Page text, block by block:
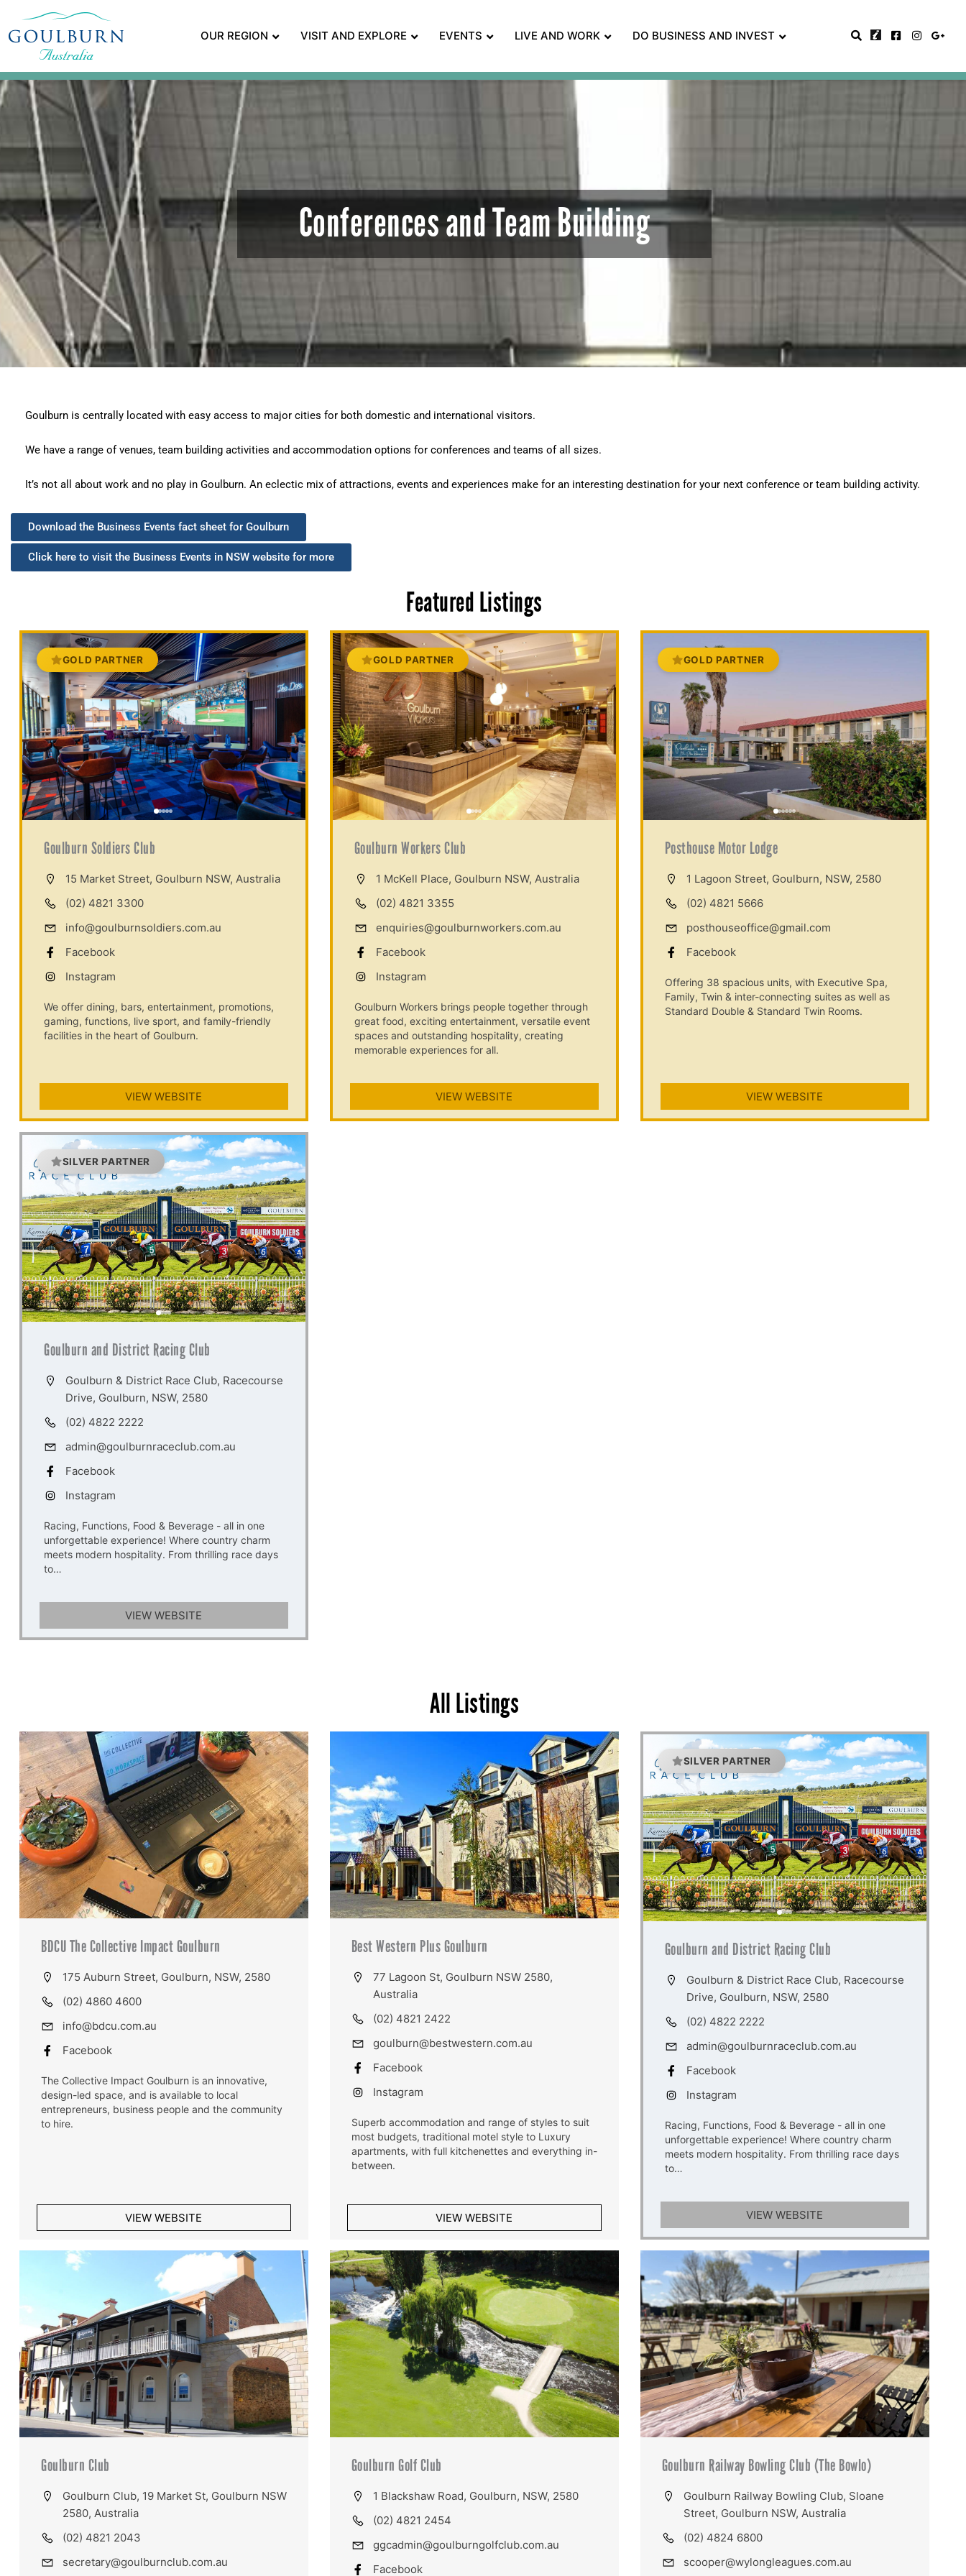
OUR REGION VISIT AND EXPLORE EVENTS LIVE AND WORK DO BUSINESS AND INVEST
Conferences and Team Building
Goulburn is centrally located with easy access to major cities for both domestic and international visitors.
We have a range of venues, team building activities and accommodation options for conferences and teams of all sizes.
It’s not all about work and no play in Goulburn. An eclectic mix of attractions, events and experiences make for an interesting destination for your next conference or team building activity.
Download the Business Events fact sheet for Goulburn
Click here to visit the Business Events in NSW website for more
Featured Listings
GOLD PARTNER
Goulburn Soldiers Club
15 Market Street, Goulburn NSW, Australia
(02) 4821 3300
info@goulburnsoldiers.com.au
Facebook
Instagram
We offer dining, bars, entertainment, promotions,
gaming, functions, live sport, and family-friendly
facilities in the heart of Goulburn.
VIEW WEBSITE
GOLD PARTNER
Goulburn Workers Club
1 McKell Place, Goulburn NSW, Australia
(02) 4821 3355
enquiries@goulburnworkers.com.au
Facebook
Instagram
Goulburn Workers brings people together through
great food, exciting entertainment, versatile event
spaces and outstanding hospitality, creating
memorable experiences for all.
VIEW WEBSITE
GOLD PARTNER
Posthouse Motor Lodge
1 Lagoon Street, Goulburn, NSW, 2580
(02) 4821 5666
posthouseoffice@gmail.com
Facebook
Offering 38 spacious units, with Executive Spa,
Family, Twin & inter-connecting suites as well as
Standard Double & Standard Twin Rooms.
VIEW WEBSITE
SILVER PARTNER
Goulburn and District Racing Club
Goulburn & District Race Club, Racecourse
Drive, Goulburn, NSW, 2580
(02) 4822 2222
admin@goulburnraceclub.com.au
Facebook
Instagram
Racing, Functions, Food & Beverage - all in one
unforgettable experience! Where country charm
meets modern hospitality. From thrilling race days
to…
VIEW WEBSITE
All Listings
BDCU The Collective Impact Goulburn
175 Auburn Street, Goulburn, NSW, 2580
(02) 4860 4600
info@bdcu.com.au
Facebook
The Collective Impact Goulburn is an innovative,
design-led space, and is available to local
entrepreneurs, business people and the community
to hire.
VIEW WEBSITE
Best Western Plus Goulburn
77 Lagoon St, Goulburn NSW 2580,
Australia
(02) 4821 2422
goulburn@bestwestern.com.au
Facebook
Instagram
Superb accommodation and range of styles to suit
most budgets, traditional motel style to Luxury
apartments, with full kitchenettes and everything in-
between.
VIEW WEBSITE
SILVER PARTNER
Goulburn and District Racing Club
Goulburn & District Race Club, Racecourse
Drive, Goulburn, NSW, 2580
(02) 4822 2222
admin@goulburnraceclub.com.au
Facebook
Instagram
Racing, Functions, Food & Beverage - all in one
unforgettable experience! Where country charm
meets modern hospitality. From thrilling race days
to…
VIEW WEBSITE
Goulburn Club
Goulburn Club, 19 Market St, Goulburn NSW
2580, Australia
(02) 4821 2043
secretary@goulburnclub.com.au
Goulburn Golf Club
1 Blackshaw Road, Goulburn, NSW, 2580
(02) 4821 2454
ggcadmin@goulburngolfclub.com.au
Facebook
Goulburn Railway Bowling Club (The Bowlo)
Goulburn Railway Bowling Club, Sloane
Street, Goulburn NSW, Australia
(02) 4824 6800
scooper@wylongleagues.com.au